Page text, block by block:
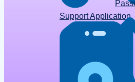
Support Application